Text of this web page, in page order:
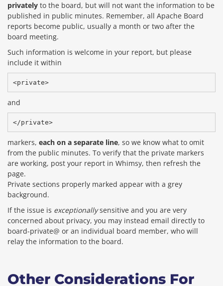
privately to the board, but will not want the information to be
published in public minutes. Remember, all Apache Board
reports become public, usually a month or two after the
board meeting.
Such information is welcome in your report, but please
include it within
<private>
and
</private>
markers, each on a separate line, so we know what to omit
from the public minutes. To verify that the private markers
are working, post your report in Whimsy, then refresh the
page.
Private sections properly marked appear with a grey
background.
If the issue is exceptionallysensitive and you are very
concerned about privacy, you may instead email directly to
board-private@ or an individual board member, who will
relay the information to the board.
Other Considerations For